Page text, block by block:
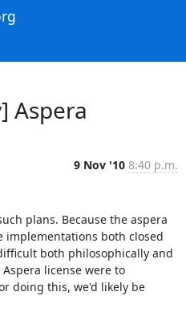
Aspera
9 Nov '10 8:40 p.m.
plans. Because the aspera
implementations both closed
both philosophically and
license were to
doing this, we'd likely be